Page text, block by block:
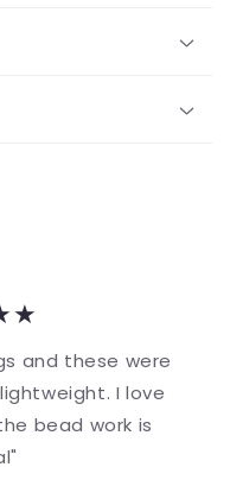
and these were
I love
bead work is